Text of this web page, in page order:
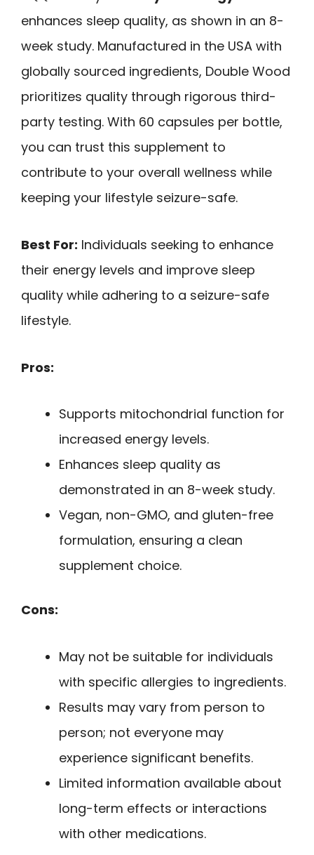
enhances sleep quality, as shown in an 8-
week study. Manufactured in the USA with
globally sourced ingredients, Double Wood
prioritizes quality through rigorous third-
party testing. With 60 capsules per bottle,
you can trust this supplement to
contribute to your overall wellness while
keeping your lifestyle seizure-safe.
Best For: Individuals seeking to enhance
their energy levels and improve sleep
quality while adhering to a seizure-safe
lifestyle.
Pros:
Supports mitochondrial function for
increased energy levels.
Enhances sleep quality as
demonstrated in an 8-week study.
Vegan, non-GMO, and gluten-free
formulation, ensuring a clean
supplement choice.
Cons:
May not be suitable for individuals
with specific allergies to ingredients.
Results may vary from person to
person; not everyone may
experience significant benefits.
Limited information available about
long-term effects or interactions
with other medications.